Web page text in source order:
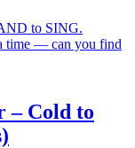
to SING.
time — can you find
– Cold to